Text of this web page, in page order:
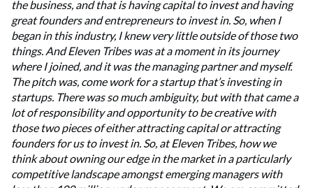
the business, and that is having capital to invest and having
great founders and entrepreneurs to invest in. So, when I
began in this industry, I knew very little outside of those two
things. And Eleven Tribes was at a moment in its journey
where I joined, and it was the managing partner and myself.
The pitch was, come work for a startup that’s investing in
startups. There was so much ambiguity, but with that came a
lot of responsibility and opportunity to be creative with
those two pieces of either attracting capital or attracting
founders for us to invest in. So, at Eleven Tribes, how we
think about owning our edge in the market in a particularly
competitive landscape amongst emerging managers with